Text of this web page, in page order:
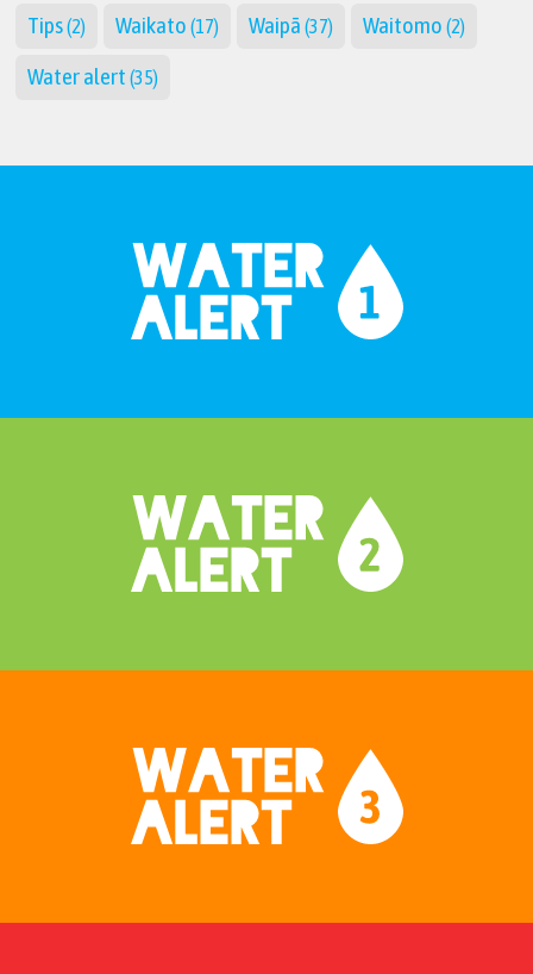
Tips(2) Waikato(17) Waipā(37) Waitomo(2)
Water alert(35)